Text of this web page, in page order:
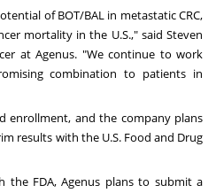
of BOT/BAL in metastatic CRC,
mortality in the U.S.," said Steven
at Agenus. "We continue to work
combination to patients in
enrollment, and the company plans
results with the U.S. Food and Drug
the FDA, Agenus plans to submit a